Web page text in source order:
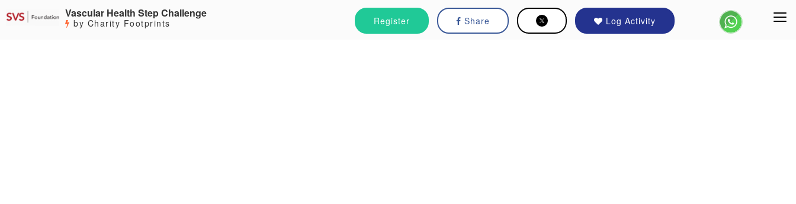
Register Share Log Activity
Vascular Health Step Challenge
by Charity Footprints